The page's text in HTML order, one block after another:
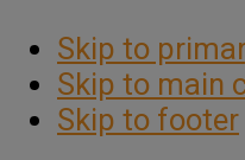
Skip to
Skip to main
Skip to footer